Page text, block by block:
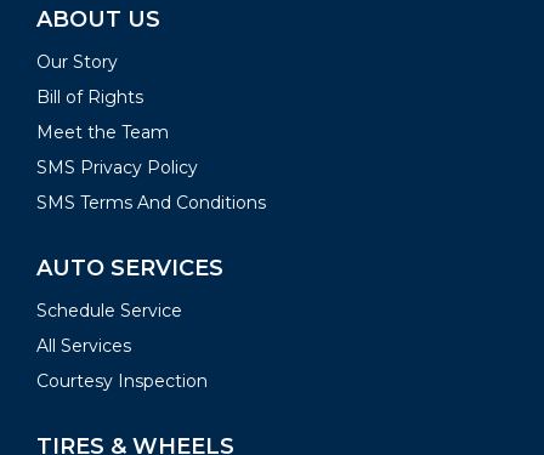
ABOUT US
Our Story
Bill of Rights
Meet the Team
SMS Privacy Policy
SMS Terms And Conditions
AUTO SERVICES
Schedule Service
All Services
Courtesy Inspection
TIRES & WHEELS